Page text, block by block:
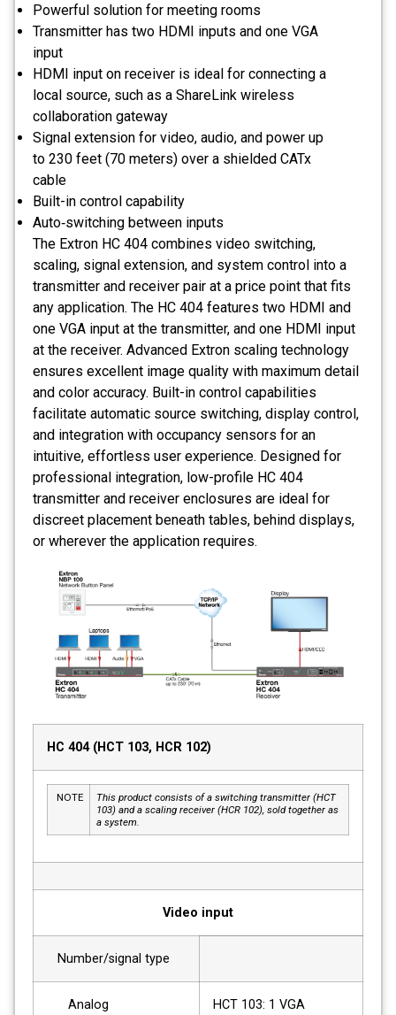
Powerful solution for meeting rooms
Transmitter has two HDMI inputs and one VGA
input
HDMI input on receiver is ideal for connecting a
local source, such as a ShareLink wireless
collaboration gateway
Signal extension for video, audio, and power up
to 230 feet (70 meters) over a shielded CATx
cable
Built-in control capability
Auto‑switching between inputs
The Extron HC 404 combines video switching,
scaling, signal extension, and system control into a
transmitter and receiver pair at a price point that fits
any application. The HC 404 features two HDMI and
one VGA input at the transmitter, and one HDMI input
at the receiver. Advanced Extron scaling technology
ensures excellent image quality with maximum detail
and color accuracy. Built-in control capabilities
facilitate automatic source switching, display control,
and integration with occupancy sensors for an
intuitive, effortless user experience. Designed for
professional integration, low-profile HC 404
transmitter and receiver enclosures are ideal for
discreet placement beneath tables, behind displays,
or wherever the application requires.
HC 404 (HCT 103, HCR 102)
NOTE
This product consists of a switching transmitter (HCT
103) and a scaling receiver (HCR 102), sold together as
a system.
Video input
Number/signal type
Analog
HCT 103: 1 VGA